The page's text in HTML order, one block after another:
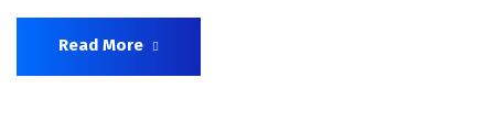
Read More